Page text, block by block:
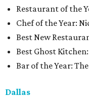
Restaurant of the
Chef of the Year:
Best New
Best Ghost
Bar of the Year:
Dallas